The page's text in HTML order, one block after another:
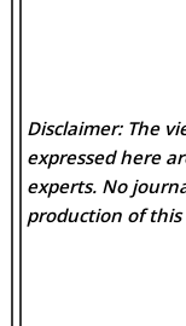
Disclaimer: The
expressed here
experts. No
production of this